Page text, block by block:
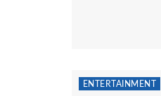
ENTERTAINMENT